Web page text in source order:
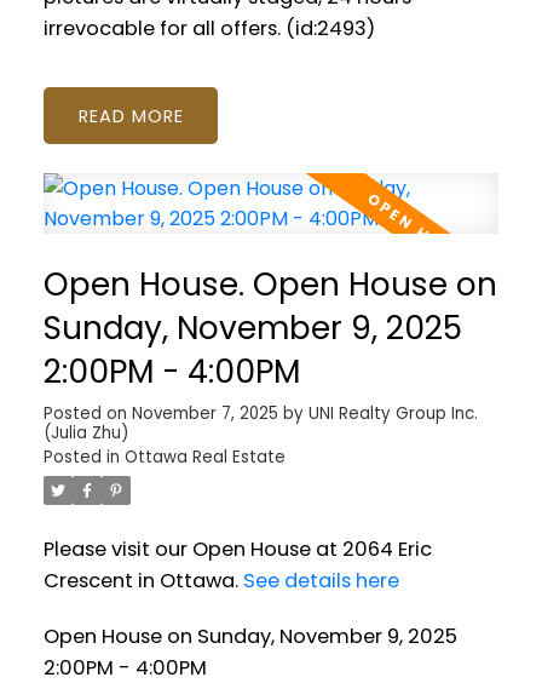
irrevocable for all offers. (id:2493)
READ
Open House. Open House on
Sunday, November 9, 2025
2:00PM - 4:00PM
Posted on November 7, 2025 by UNI Realty Group Inc.
(Julia Zhu)
Posted in Ottawa Real Estate
Please visit our Open House at 2064 Eric
Crescent in Ottawa. See details here
Open House on Sunday, November 9, 2025
2:00PM - 4:00PM